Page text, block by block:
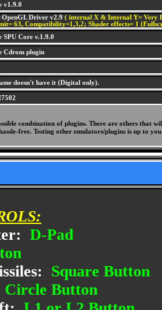
v1.9.0
OpenGL Driver v2.9 ( internal X & Internal Y= Very
63, Compatibility=1,3,2; Shader effects= 1
SPU Core v.1.9.0
Cdrom plugin
doesn't have it (Digital only).
combination of plugins. There are others
free. Testing other emulators/plugins is up to
D-Pad
Square Button
Circle Button